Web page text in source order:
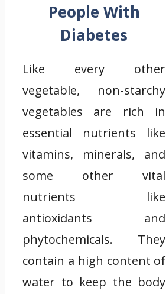
People With
Diabetes
Like every other
vegetable, non-starchy
vegetables are rich in
essential nutrients like
vitamins, minerals, and
some other vital
nutrients like
antioxidants and
phytochemicals. They
contain a high content of
water to keep the body